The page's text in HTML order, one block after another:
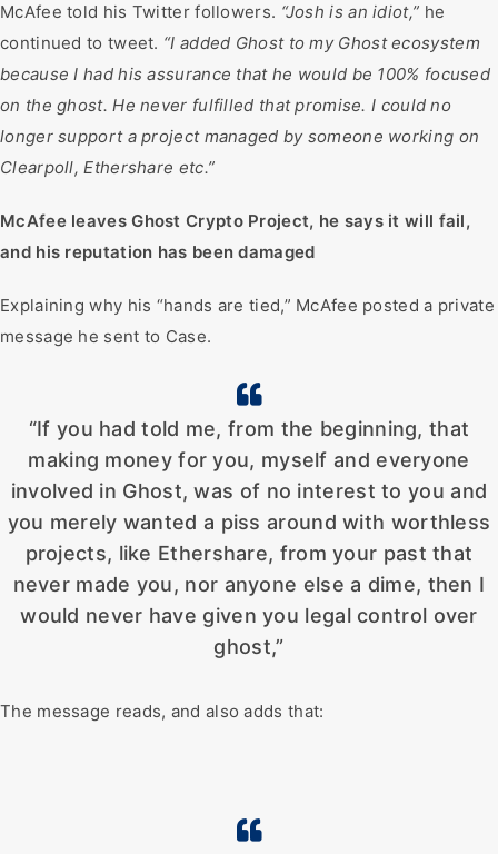
McAfee told his Twitter followers. “Josh is an idiot,” he
continued to tweet. “I added Ghost to my Ghost ecosystem
because I had his assurance that he would be 100% focused
on the ghost. He never fulfilled that promise. I could no
longer support a project managed by someone working on
Clearpoll, Ethershare etc.”
McAfee leaves Ghost Crypto Project, he says it will fail,
and his reputation has been damaged
Explaining why his “hands are tied,” McAfee posted a private
message he sent to Case.
“If you had told me, from the beginning, that
making money for you, myself and everyone
involved in Ghost, was of no interest to you and
you merely wanted a piss around with worthless
projects, like Ethershare, from your past that
never made you, nor anyone else a dime, then I
would never have given you legal control over
ghost,”
The message reads, and also adds that: